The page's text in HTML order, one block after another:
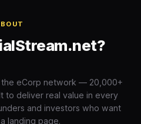
the eCorp network — 20,000+
to deliver real value in every
and investors who want
landing page.